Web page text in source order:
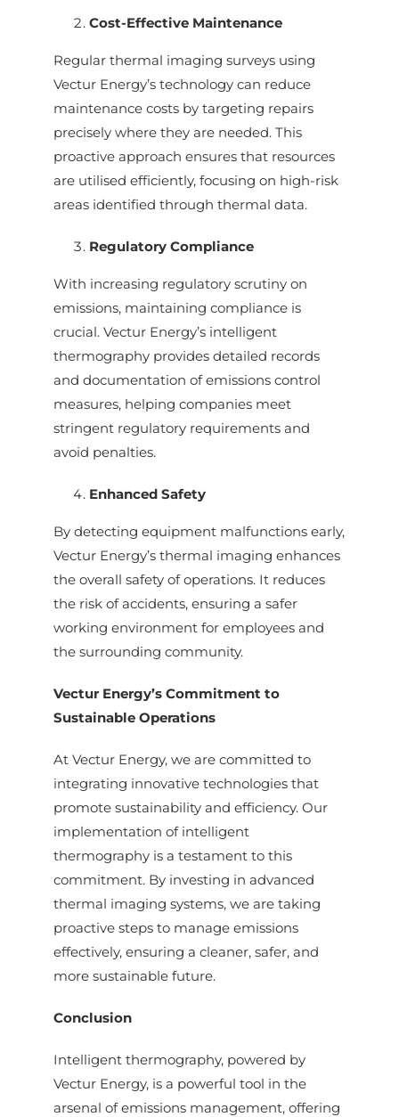
Cost-Effective Maintenance
Regular thermal imaging surveys using
Vectur Energy’s technology can reduce
maintenance costs by targeting repairs
precisely where they are needed. This
proactive approach ensures that resources
are utilised efficiently, focusing on high-risk
areas identified through thermal data.
Regulatory Compliance
With increasing regulatory scrutiny on
emissions, maintaining compliance is
crucial. Vectur Energy’s intelligent
thermography provides detailed records
and documentation of emissions control
measures, helping companies meet
stringent regulatory requirements and
avoid penalties.
Enhanced Safety
By detecting equipment malfunctions early,
Vectur Energy’s thermal imaging enhances
the overall safety of operations. It reduces
the risk of accidents, ensuring a safer
working environment for employees and
the surrounding community.
Vectur Energy’s Commitment to
Sustainable Operations
At Vectur Energy, we are committed to
integrating innovative technologies that
promote sustainability and efficiency. Our
implementation of intelligent
thermography is a testament to this
commitment. By investing in advanced
thermal imaging systems, we are taking
proactive steps to manage emissions
effectively, ensuring a cleaner, safer, and
more sustainable future.
Conclusion
Intelligent thermography, powered by
Vectur Energy, is a powerful tool in the
arsenal of emissions management, offering